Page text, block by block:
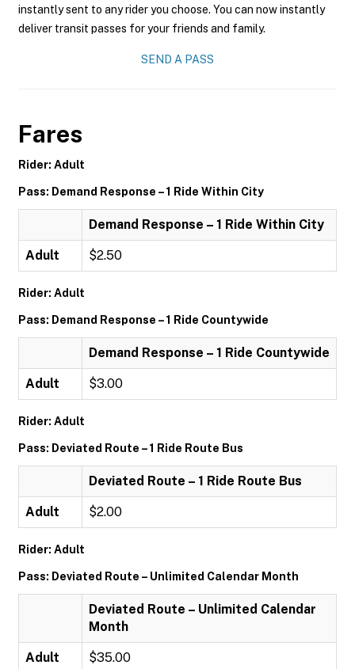
instantly sent to any rider you choose. You can now instantly
deliver transit passes for your friends and family.
SEND A PASS
Fares
Rider: Adult
Pass: Demand Response – 1 Ride Within City
Demand Response – 1 Ride Within City
Adult $2.50
Rider: Adult
Pass: Demand Response – 1 Ride Countywide
Demand Response – 1 Ride Countywide
Adult $3.00
Rider: Adult
Pass: Deviated Route – 1 Ride Route Bus
Deviated Route – 1 Ride Route Bus
Adult $2.00
Rider: Adult
Pass: Deviated Route – Unlimited Calendar Month
Deviated Route – Unlimited Calendar
Month
Adult $35.00